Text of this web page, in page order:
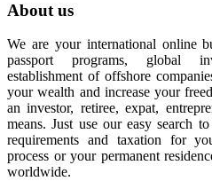
About us
We are your international online
passport programs, global
establishment of offshore
your wealth and increase your
an investor, retiree, expat,
means. Just use our easy search
requirements and taxation for
process or your permanent
worldwide.